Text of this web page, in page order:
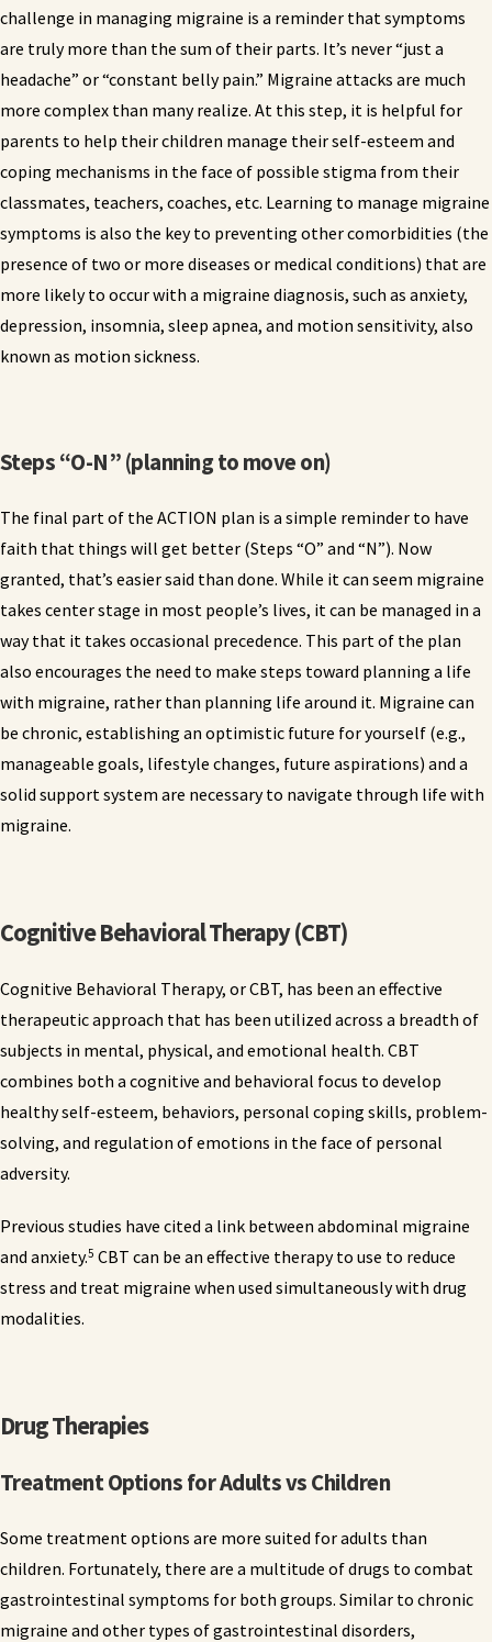
challenge in managing migraine is a reminder that symptoms
are truly more than the sum of their parts. It’s never “just a
headache” or “constant belly pain.” Migraine attacks are much
more complex than many realize. At this step, it is helpful for
parents to help their children manage their self-esteem and
coping mechanisms in the face of possible stigma from their
classmates, teachers, coaches, etc. Learning to manage migraine
symptoms is also the key to preventing other comorbidities (the
presence of two or more diseases or medical conditions) that are
more likely to occur with a migraine diagnosis, such as anxiety,
depression, insomnia, sleep apnea, and motion sensitivity, also
known as motion sickness.
Steps “O-N” (planning to move on)
The final part of the ACTION plan is a simple reminder to have
faith that things will get better (Steps “O” and “N”). Now
granted, that’s easier said than done. While it can seem migraine
takes center stage in most people’s lives, it can be managed in a
way that it takes occasional precedence. This part of the plan
also encourages the need to make steps toward planning a life
with migraine, rather than planning life around it. Migraine can
be chronic, establishing an optimistic future for yourself (e.g.,
manageable goals, lifestyle changes, future aspirations) and a
solid support system are necessary to navigate through life with
migraine.
Cognitive Behavioral Therapy (CBT)
Cognitive Behavioral Therapy, or CBT, has been an effective
therapeutic approach that has been utilized across a breadth of
subjects in mental, physical, and emotional health. CBT
combines both a cognitive and behavioral focus to develop
healthy self-esteem, behaviors, personal coping skills, problem-
solving, and regulation of emotions in the face of personal
adversity.
Previous studies have cited a link between abdominal migraine
and anxiety.5 CBT can be an effective therapy to use to reduce
stress and treat migraine when used simultaneously with drug
modalities.
Drug Therapies
Treatment Options for Adults vs Children
Some treatment options are more suited for adults than
children. Fortunately, there are a multitude of drugs to combat
gastrointestinal symptoms for both groups. Similar to chronic
migraine and other types of gastrointestinal disorders,